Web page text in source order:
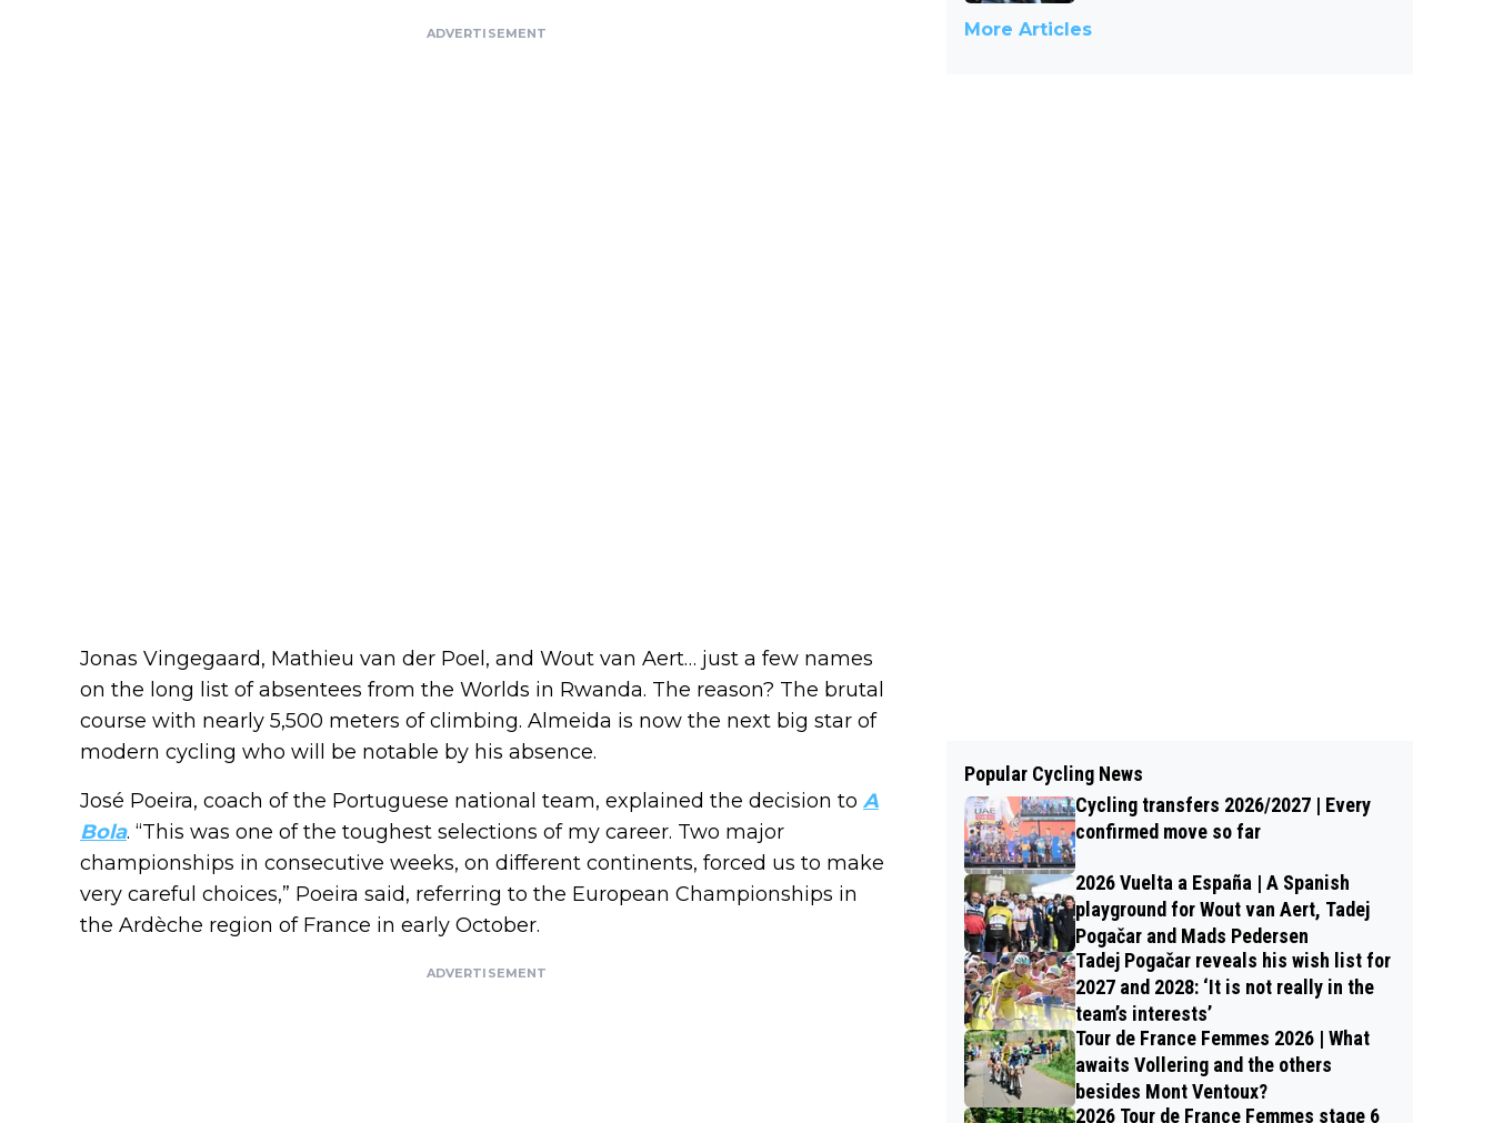
ADVERTISEMENT
Jonas Vingegaard, Mathieu van der Poel, and Wout van Aert… just a few names
on the long list of absentees from the Worlds in Rwanda. The reason? The brutal
course with nearly 5,500 meters of climbing. Almeida is now the next big star of
modern cycling who will be notable by his absence.
José Poeira, coach of the Portuguese national team, explained the decision to A
Bola. “This was one of the toughest selections of my career. Two major
championships in consecutive weeks, on different continents, forced us to make
very careful choices,” Poeira said, referring to the European Championships in
the Ardèche region of France in early October.
ADVERTISEMENT
More Articles
Popular Cycling News
Cycling transfers 2026/2027 | Every
confirmed move so far
2026 Vuelta a España | A Spanish
playground for Wout van Aert, Tadej
Pogačar and Mads Pedersen
Tadej Pogačar reveals his wish list for
2027 and 2028: ‘It is not really in the
team’s interests’
Tour de France Femmes 2026 | What
awaits Vollering and the others
besides Mont Ventoux?
2026 Tour de France Femmes stage 6